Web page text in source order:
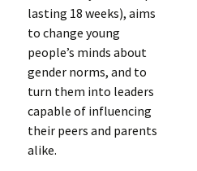
lasting 18 weeks), aims
to change young
people’s minds about
gender norms, and to
turn them into leaders
capable of influencing
their peers and parents
alike.